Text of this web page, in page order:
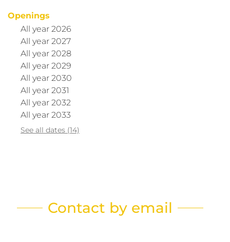
Openings
All year 2026
All year 2027
All year 2028
All year 2029
All year 2030
All year 2031
All year 2032
All year 2033
See all dates (14)
Contact by email